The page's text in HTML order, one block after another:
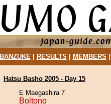
BANZUKE| RESULTS MEMBERS
Hatsu Basho 2005 - Day 15
E Maegashira 7
Boltono